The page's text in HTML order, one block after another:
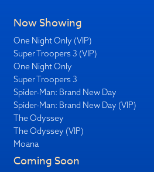
Now Showing
One Night Only (VIP)
Super Troopers 3 (VIP)
One Night Only
Super Troopers 3
Spider-Man: Brand New Day
Spider-Man: Brand New Day (VIP)
The Odyssey
The Odyssey (VIP)
Moana
Coming Soon